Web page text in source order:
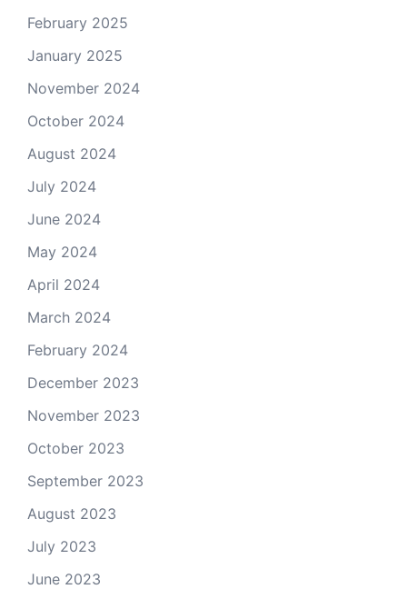
February 2025
January 2025
November 2024
October 2024
August 2024
July 2024
June 2024
May 2024
April 2024
March 2024
February 2024
December 2023
November 2023
October 2023
September 2023
August 2023
July 2023
June 2023